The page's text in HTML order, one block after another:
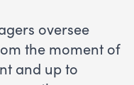
oversee
the moment of
and up to